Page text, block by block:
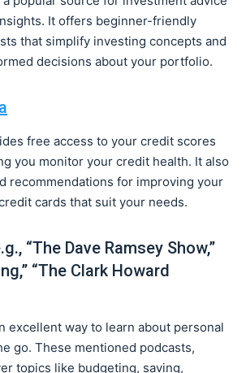
It offers beginner-friendly
that simplify investing concepts and
decisions about your portfolio.
free access to your credit scores
you monitor your credit health. It also
recommendations for improving your
cards that suit your needs.
“The Dave Ramsey Show,”
“The Clark Howard
excellent way to learn about personal
go. These mentioned podcasts,
topics like budgeting, saving,